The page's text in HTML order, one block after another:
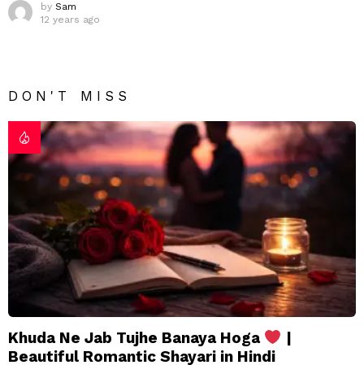
by Sam
12 years ago
DON'T MISS
Khuda Ne Jab Tujhe Banaya Hoga
|
Beautiful Romantic Shayari in Hindi